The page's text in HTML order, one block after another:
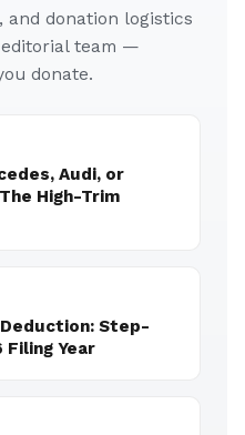
donation logistics
team —
donate.
Audi, or
High-Trim
Step-
Year